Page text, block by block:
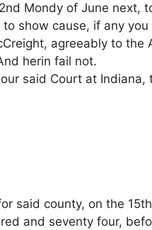
Mondy of June next,
show cause, if any you
agreeably to the
herin fail not.
said Court at Indiana,
said county, on the
and seventy four,